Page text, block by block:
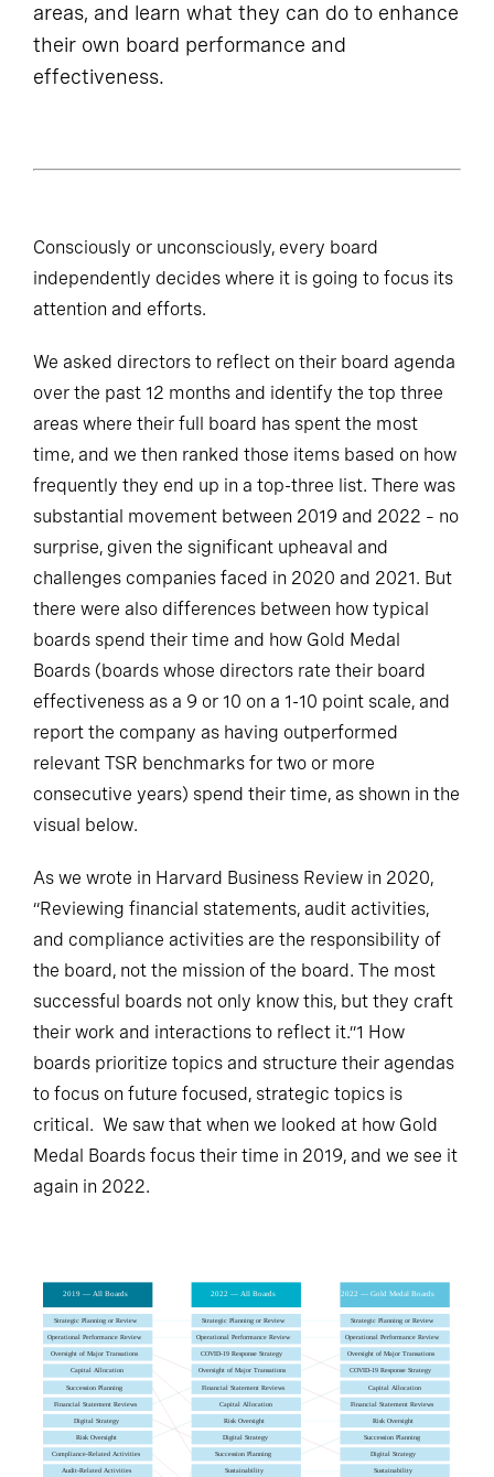
areas, and learn what they can do to enhance
their own board performance and
effectiveness.
Consciously or unconsciously, every board
independently decides where it is going to focus its
attention and efforts.
We asked directors to reflect on their board agenda
over the past 12 months and identify the top three
areas where their full board has spent the most
time, and we then ranked those items based on how
frequently they end up in a top-three list. There was
substantial movement between 2019 and 2022 – no
surprise, given the significant upheaval and
challenges companies faced in 2020 and 2021. But
there were also differences between how typical
boards spend their time and how Gold Medal
Boards (boards whose directors rate their board
effectiveness as a 9 or 10 on a 1-10 point scale, and
report the company as having outperformed
relevant TSR benchmarks for two or more
consecutive years) spend their time, as shown in the
visual below.
As we wrote in Harvard Business Review in 2020,
“Reviewing financial statements, audit activities,
and compliance activities are the responsibility of
the board, not the mission of the board. The most
successful boards not only know this, but they craft
their work and interactions to reflect it.”1 How
boards prioritize topics and structure their agendas
to focus on future focused, strategic topics is
critical. We saw that when we looked at how Gold
Medal Boards focus their time in 2019, and we see it
again in 2022.